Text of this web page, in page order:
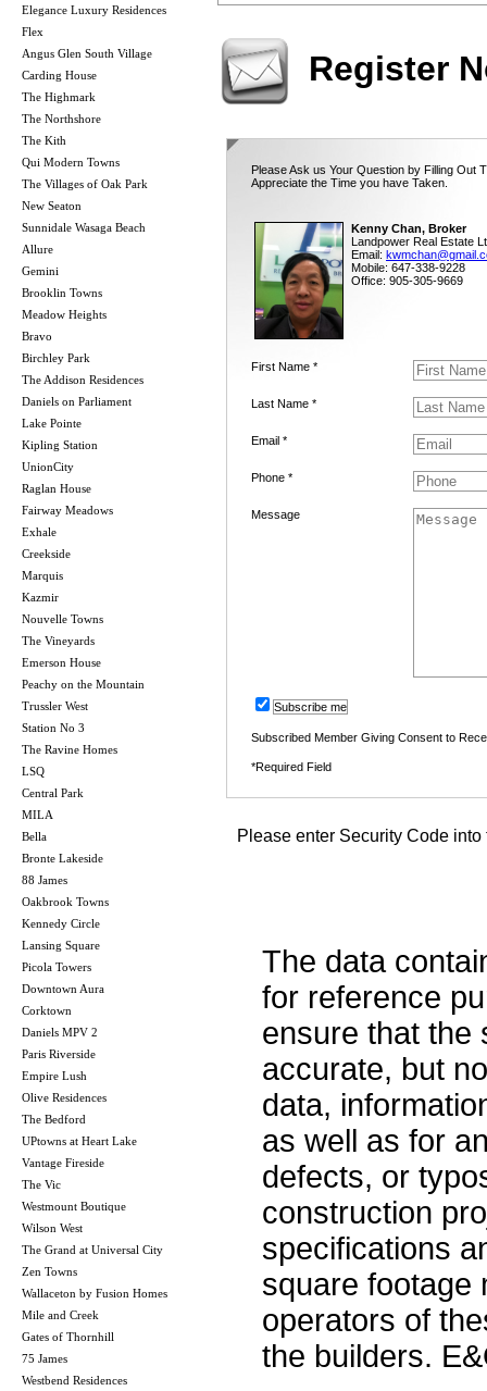
Elegance Luxury Residences
Flex
Angus Glen South Village
Carding House
The Highmark
The Northshore
The Kith
Qui Modern Towns
The Villages of Oak Park
New Seaton
Sunnidale Wasaga Beach
Allure
Gemini
Brooklin Towns
Meadow Heights
Bravo
Birchley Park
The Addison Residences
Daniels on Parliament
Lake Pointe
Kipling Station
UnionCity
Raglan House
Fairway Meadows
Exhale
Creekside
Marquis
Kazmir
Nouvelle Towns
The Vineyards
Emerson House
Peachy on the Mountain
Trussler West
Station No 3
The Ravine Homes
LSQ
Central Park
MILA
Bella
Bronte Lakeside
88 James
Oakbrook Towns
Kennedy Circle
Lansing Square
Picola Towers
Downtown Aura
Corktown
Daniels MPV 2
Paris Riverside
Empire Lush
Olive Residences
The Bedford
UPtowns at Heart Lake
Vantage Fireside
The Vic
Westmount Boutique
Wilson West
The Grand at Universal City
Zen Towns
Wallaceton by Fusion Homes
Mile and Creek
Gates of Thornhill
75 James
Westbend Residences
Register
Please Ask us Your Question by Filling Out
Appreciate the Time you have Taken.
Kenny Chan, Broker
Landpower Real Estate
Email:
Mobile: 647-338-9228
Office: 905-305-9669
First Name *
Last Name *
Email *
Phone *
Message
Subscribe me
Subscribed Member Giving Consent to
*Required Field
Please enter Security Code into
The data
for reference
ensure that the
accurate, but
data,
as well as for
defects, or
construction
specifications
square footage
operators of
the builders.